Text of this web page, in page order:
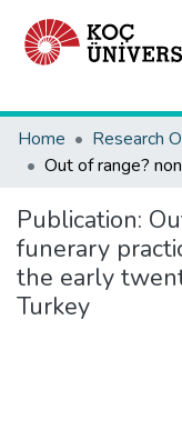
Home
Research
Publication:
funerary
the early
Turkey